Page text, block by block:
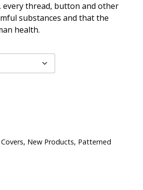
every thread, button and other
substances and that the
health.
, New Products, Patterned